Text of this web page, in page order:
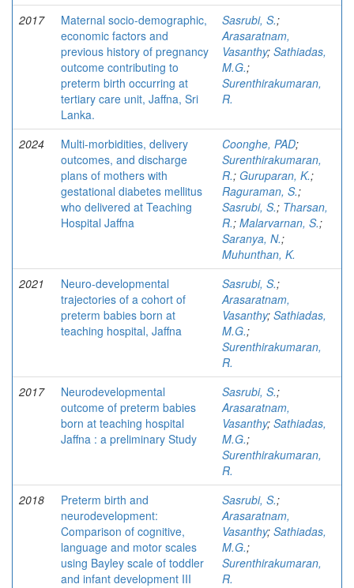
2017
Maternal socio-demographic,
economic factors and
previous history of pregnancy
outcome contributing to
preterm birth occurring at
tertiary care unit, Jaffna, Sri
Lanka.
Sasrubi, S.;
Arasaratnam,
Vasanthy; Sathiadas,
M.G.;
Surenthirakumaran,
R.
2024
Multi-morbidities, delivery
outcomes, and discharge
plans of mothers with
gestational diabetes mellitus
who delivered at Teaching
Hospital Jaffna
Coonghe, PAD;
Surenthirakumaran,
R.; Guruparan, K.;
Raguraman, S.;
Sasrubi, S.; Tharsan,
R.; Malarvarnan, S.;
Saranya, N.;
Muhunthan, K.
2021
Neuro-developmental
trajectories of a cohort of
preterm babies born at
teaching hospital, Jaffna
Sasrubi, S.;
Arasaratnam,
Vasanthy; Sathiadas,
M.G.;
Surenthirakumaran,
R.
2017
Neurodevelopmental
outcome of preterm babies
born at teaching hospital
Jaffna : a preliminary Study
Sasrubi, S.;
Arasaratnam,
Vasanthy; Sathiadas,
M.G.;
Surenthirakumaran,
R.
2018
Preterm birth and
neurodevelopment:
Comparison of cognitive,
language and motor scales
using Bayley scale of toddler
and infant development III
Sasrubi, S.;
Arasaratnam,
Vasanthy; Sathiadas,
M.G.;
Surenthirakumaran,
R.